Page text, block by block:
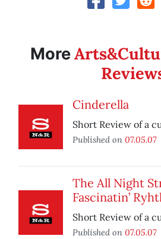
More
Cinderella
Short Review of a
Published on 07.05.07
The All Night
Fascinatin’
Short Review of a
Published on 07.05.07